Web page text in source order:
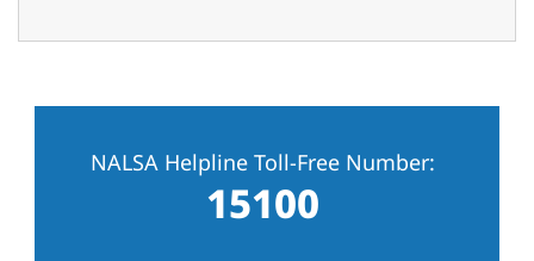
NALSA Helpline Toll-Free Number:
15100